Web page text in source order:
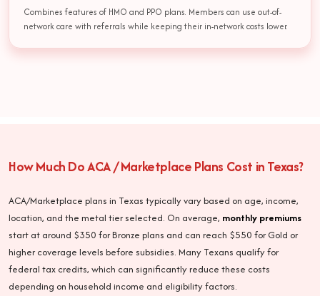
Combines features of HMO and PPO plans. Members can use out-of-
network care with referrals while keeping their in-network costs lower.
How Much Do ACA / Marketplace Plans Cost in Texas?
ACA/Marketplace plans in Texas typically vary based on age, income,
location, and the metal tier selected. On average, monthly premiums
start at around $350 for Bronze plans and can reach $550 for Gold or
higher coverage levels before subsidies. Many Texans qualify for
federal tax credits, which can significantly reduce these costs
depending on household income and eligibility factors.